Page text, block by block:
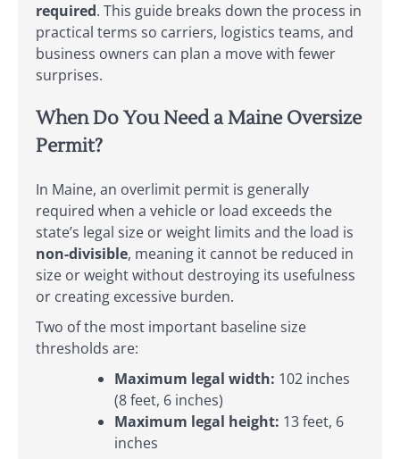
required. This guide breaks down the process in
practical terms so carriers, logistics teams, and
business owners can plan a move with fewer
surprises.
When Do You Need a Maine Oversize
Permit?
In Maine, an overlimit permit is generally
required when a vehicle or load exceeds the
state’s legal size or weight limits and the load is
non-divisible, meaning it cannot be reduced in
size or weight without destroying its usefulness
or creating excessive burden.
Two of the most important baseline size
thresholds are:
Maximum legal width: 102 inches
(8 feet, 6 inches)
Maximum legal height: 13 feet, 6
inches